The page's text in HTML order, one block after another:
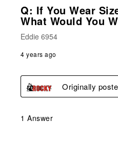
Q: If You Wear
What Would You
Eddie 6954
4 years ago
Originally
1 Answer